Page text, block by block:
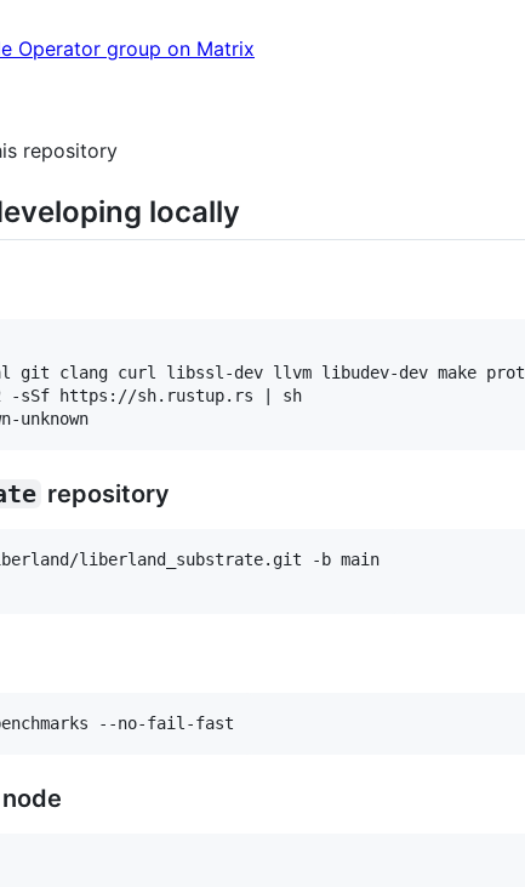
Operator group on Matrix
repository
locally
clang curl libssl-dev llvm libudev-dev make
sSf https://sh.rustup.rs | sh
repository
liberland_substrate.git -b main